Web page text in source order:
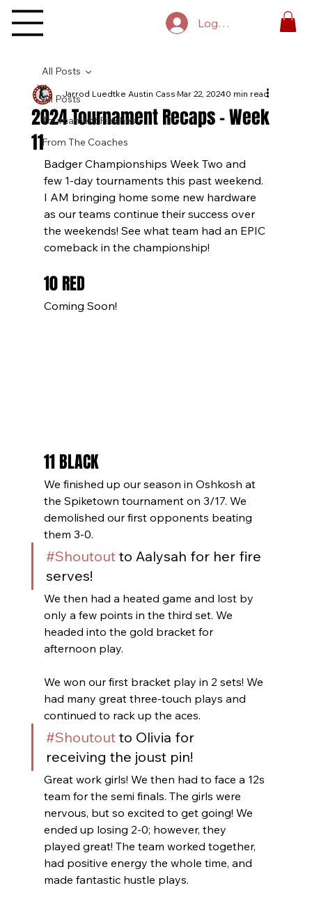
Log In
All Posts
Tournament Finishes
From The Coaches
All Posts
2024 Tournament Recaps - Week
11
Jarrod Luedtke Austin CassMar 22, 202410 min read
Badger Championships Week Two and
few 1-day tournaments this past weekend.
I AM bringing home some new hardware
as our teams continue their success over
the weekends! See what team had an EPIC
comeback in the championship!
10 RED
Coming Soon!
11 BLACK
We finished up our season in Oshkosh at
the Spiketown tournament on 3/17. We
demolished our first opponents beating
them 3-0.
#Shoutout to Aalysah for her fire
serves!
We then had a heated game and lost by
only a few points in the third set. We
headed into the gold bracket for
afternoon play.
We won our first bracket play in 2 sets! We
had many great three-touch plays and
continued to rack up the aces.
#Shoutout to Olivia for
receiving the joust pin!
Great work girls! We then had to face a 12s
team for the semi finals. The girls were
nervous, but so excited to get going! We
ended up losing 2-0; however, they
played great! The team worked together,
had positive energy the whole time, and
made fantastic hustle plays.